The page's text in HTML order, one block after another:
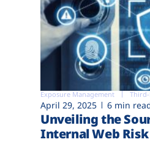
Exposure Management
April 29, 2025 6 min
Unveiling the
Internal Web